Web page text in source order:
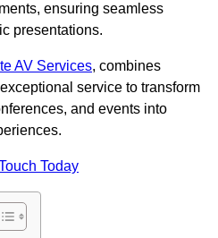
ensuring seamless
presentations.
AV Services, combines
service to transform
and events into
Today